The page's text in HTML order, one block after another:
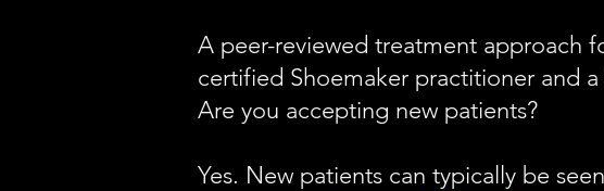
A peer-reviewed treatment approach
certified Shoemaker practitioner and
Are you accepting new patients?
Yes. New patients can typically be